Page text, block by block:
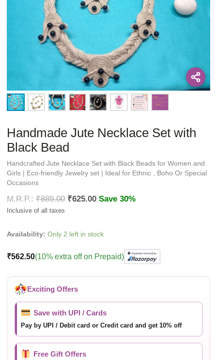
Handmade Jute Necklace Set with
Black Bead
Handcrafted Jute Necklace Set with Black Beads for Women and
Girls | Eco-friendly Jewelry set | Ideal for Ethnic , Boho Or Special
Occasions
₹889.00 ₹625.00 Save 30%
Availability: Only 2 left in stock
₹562.50(10% extra off on Prepaid)
Exciting Offers
Save with UPI / Cards
Pay by UPI / Debit card or Credit card and get 10% off
Free Gift Offers